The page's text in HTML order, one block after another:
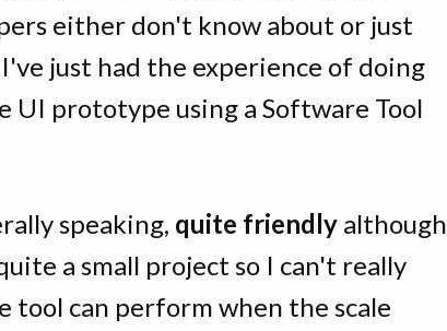
either don't know about or just
just had the experience of doing
UI prototype using a Software Tool
speaking, quite friendly although
a small project so I can't really
tool can perform when the scale